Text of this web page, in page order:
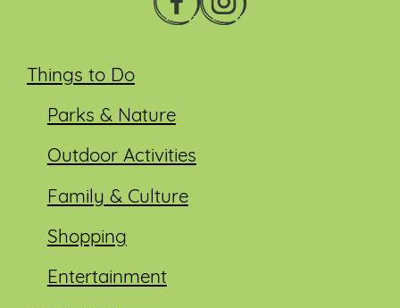
Things to Do
Parks & Nature
Outdoor Activities
Family & Culture
Shopping
Entertainment